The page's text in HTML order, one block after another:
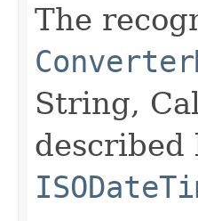
The
String,
described